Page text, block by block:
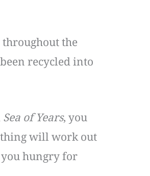
the
recycled into
Sea of Years, you
will work out
hungry for